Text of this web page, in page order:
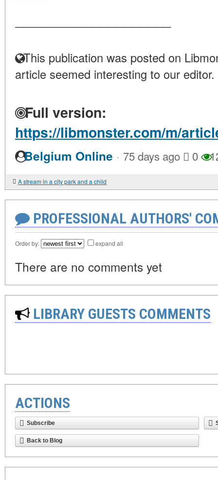
This publication was posted on
article seemed interesting to our editor.
Full version:
https://libmonster.com/m/
Belgium Online · 75 days ago 0
A stream in a city park and a child
PROFESSIONAL AUTHORS'
Order by: expand all
There are no comments yet
LIBRARY GUESTS COMMENTS
ACTIONS
Subscribe
Back to Blog